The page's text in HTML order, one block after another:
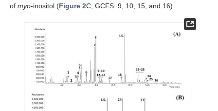
of myo-inositol (Figure 2C; GCFS: 9, 10, 15, and 16).
11. May
12. May
13. May
14. May
15. May
16. May
17. May
18. May
19. May
21. May
22. May
23. May
24. May
25. May
26. May
27. May
28. May
29. May
31. May
1. Jun
2. Jun
3. Jun
4. Jun
5. Jun
6. Jun
7. Jun
8. Jun
10. Jun
11. Jun
12. Jun
13. Jun
14. Jun
15. Jun
16. Jun
17. Jun
18. Jun
20. Jun
21. Jun
22. Jun
23. Jun
24. Jun
25. Jun
26. Jun
27. Jun
28. Jun
30. Jun
10. Jul
11. Jul
12. Jul
13. Jul
14. Jul
15. Jul
16. Jul
17. Jul
18. Jul
20. Jul
21. Jul
22. Jul
23. Jul
24. Jul
25. Jul
26. Jul
27. Jul
28. Jul
30. Jul
31. Jul
1. Aug
2. Aug
3. Aug
4. Aug
5. Aug
6. Aug
7. Aug